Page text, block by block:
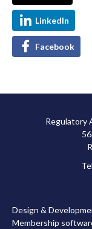
LinkedIn
Facebook
Regulatory
Design &
Membership